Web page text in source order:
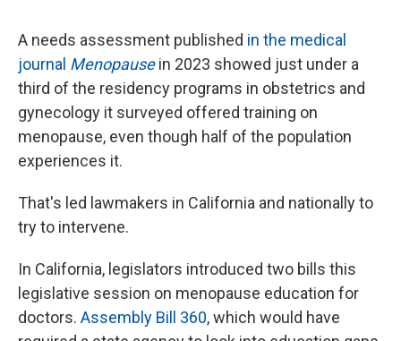
A needs assessment published in the medical
journal Menopausein 2023 showed just under a
third of the residency programs in obstetrics and
gynecology it surveyed offered training on
menopause, even though half of the population
experiences it.
That's led lawmakers in California and nationally to
try to intervene.
In California, legislators introduced two bills this
legislative session on menopause education for
doctors. Assembly Bill 360, which would have